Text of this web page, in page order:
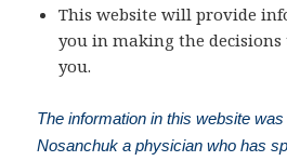
This website will provide
you in making the
you.
The information in this website
Nosanchuk a physician who has